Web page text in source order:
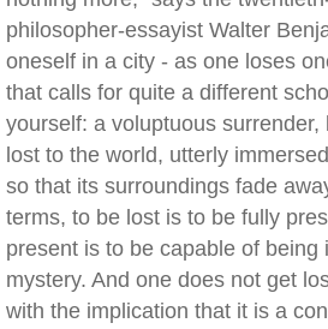
philosopher-essayist Walter
oneself in a city - as one loses
that calls for quite a different
yourself: a voluptuous surrender,
lost to the world, utterly
so that its surroundings fade
terms, to be lost is to be fully
present is to be capable of being
mystery. And one does not get
with the implication that it is a